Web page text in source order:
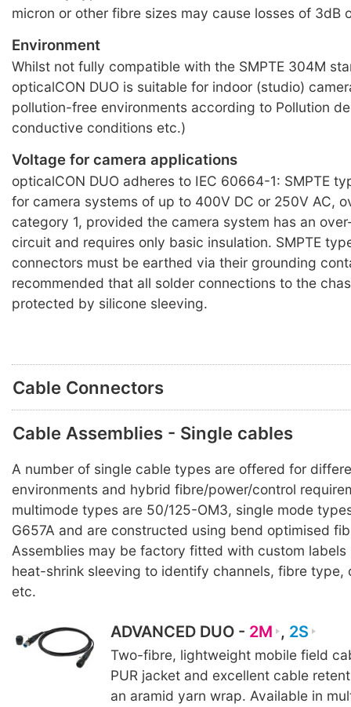
micron or other fibre sizes may cause losses of 3dB
Environment
Whilst not fully compatible with the SMPTE 304M
opticalCON DUO is suitable for indoor (studio)
pollution-free environments according to Pollution
conductive conditions etc.)
Voltage for camera applications
opticalCON DUO adheres to IEC 60664-1: SMPTE
for camera systems of up to 400V DC or 250V AC,
category 1, provided the camera system has an
circuit and requires only basic insulation. SMPTE
connectors must be earthed via their grounding
recommended that all solder connections to the
protected by silicone sleeving.
Cable Connectors
Cable Assemblies - Single cables
A number of single cable types are offered for
environments and hybrid fibre/power/control
multimode types are 50/125-OM3, single mode
G657A and are constructed using bend optimised
Assemblies may be factory fitted with custom
heat-shrink sleeving to identify channels, fibre type,
etc.
ADVANCED DUO - 2M , 2S
Two-fibre, lightweight mobile field
PUR jacket and excellent cable
an aramid yarn wrap. Available in